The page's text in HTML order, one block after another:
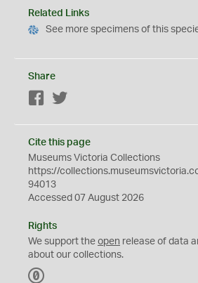
Related Links
See more specimens of this
Share
Facebook
Cite this page
Museums Victoria Collections
https://
94013
Accessed 07 August 2026
Rights
We support the open release of data
about our collections.